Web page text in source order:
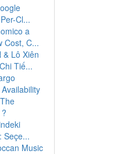
Cl...
a
Cost, C...
& Lô Xiên
Tiế...
Seçe...
Music